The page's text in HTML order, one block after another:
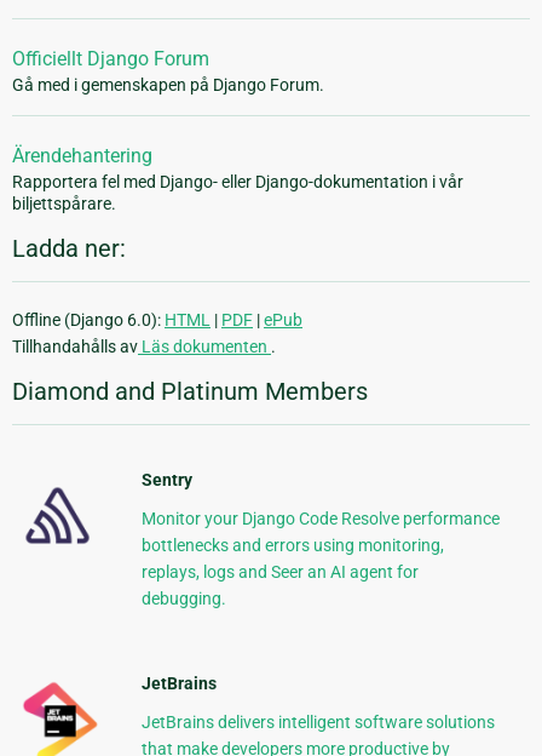
Officiellt Django Forum
Gå med i gemenskapen på Django Forum.
Ärendehantering
Rapportera fel med Django- eller Django-dokumentation i vår
biljettspårare.
Ladda ner:
Offline (Django 6.0): HTML | PDF |ePub
Tillhandahålls av Läs dokumenten .
Diamond and Platinum Members
Sentry
Monitor your Django Code Resolve performance
bottlenecks and errors using monitoring,
replays, logs and Seer an AI agent for
debugging.
JetBrains
JetBrains delivers intelligent software solutions
that make developers more productive by